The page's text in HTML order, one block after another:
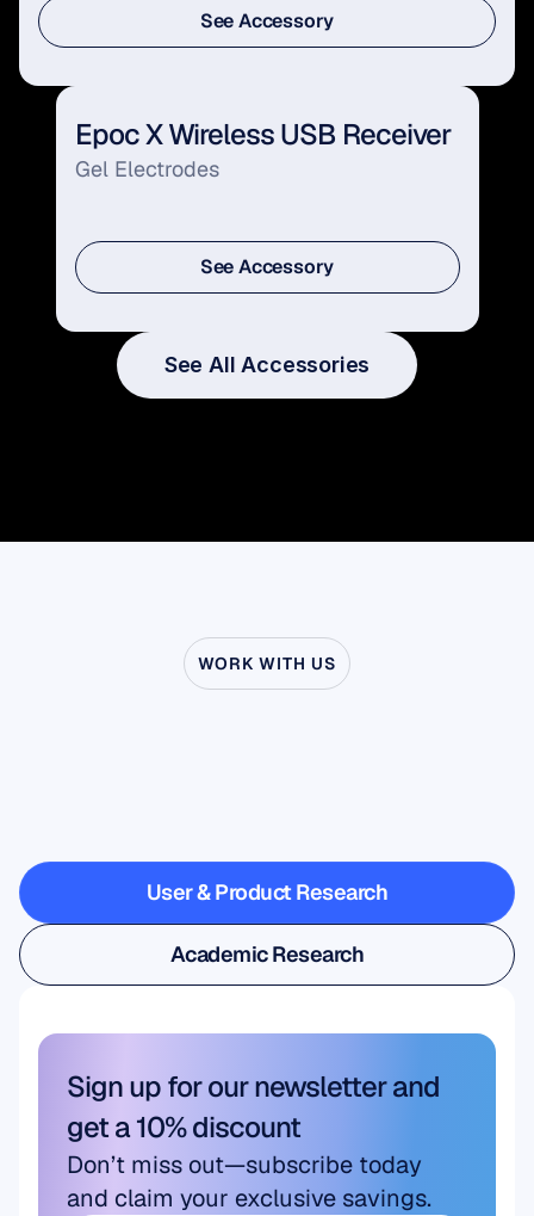
See Accessory
Epoc X Wireless USB Receiver
Gel Electrodes
See Accessory
See All Accessories
WORK WITH US
stepsoutsidethelab
User & Product Research
User & Product Research
Academic Research
Academic Research
Sign up for our newsletter and
get a 10% discount
Don’t miss out—subscribe today
and claim your exclusive savings.